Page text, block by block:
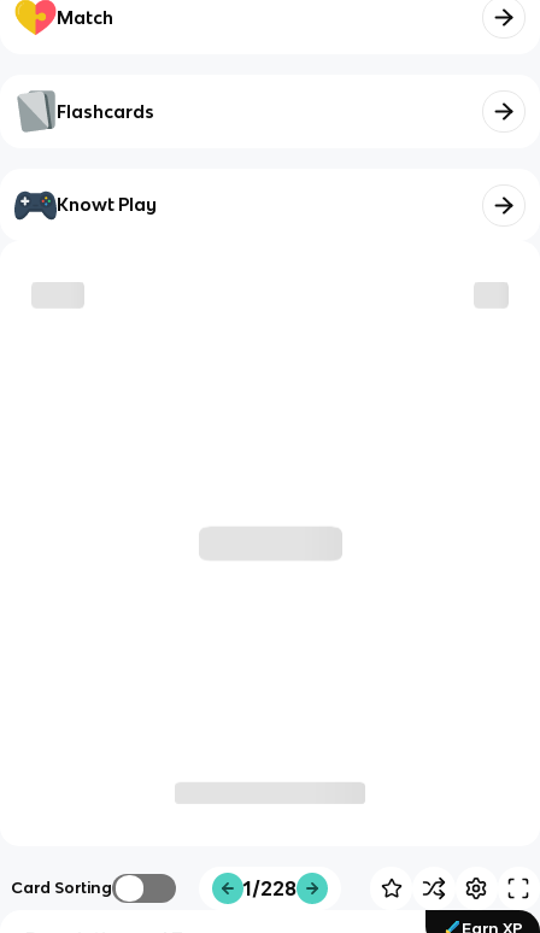
Match
Flashcards
Knowt Play
Card Sorting 1/228
Earn XP